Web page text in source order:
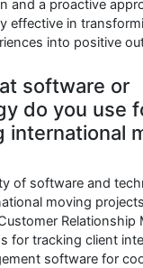
and a proactive
effective in
into positive
software or
do you use
international
of software and
moving
Relationship
for tracking client
software for